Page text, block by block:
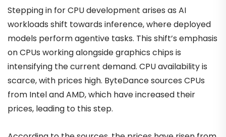
Stepping in for CPU development arises as AI
workloads shift towards inference, where deployed
models perform agentive tasks. This shift’s emphasis
on CPUs working alongside graphics chips is
intensifying the current demand. CPU availability is
scarce, with prices high. ByteDance sources CPUs
from Intel and AMD, which have increased their
prices, leading to this step.